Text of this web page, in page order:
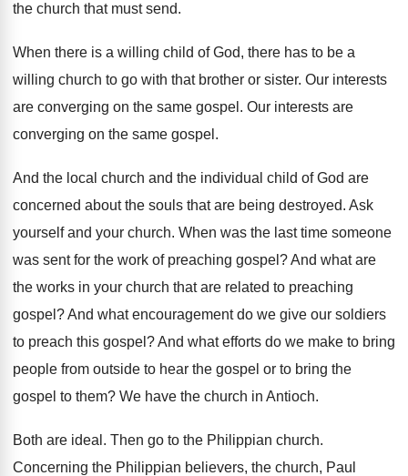
the church that must send.
When there is a willing child of God, there has to be a
willing church to go with that brother or sister. Our interests
are converging on the same gospel. Our interests are
converging on the same gospel.
And the local church and the individual child of God are
concerned about the souls that are being destroyed. Ask
yourself and your church. When was the last time someone
was sent for the work of preaching gospel? And what are
the works in your church that are related to preaching
gospel? And what encouragement do we give our soldiers
to preach this gospel? And what efforts do we make to bring
people from outside to hear the gospel or to bring the
gospel to them? We have the church in Antioch.
Both are ideal. Then go to the Philippian church.
Concerning the Philippian believers, the church, Paul